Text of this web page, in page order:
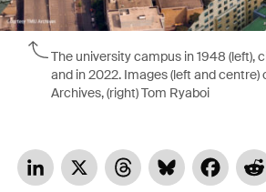
The university campus in 1948 (left),
and in 2022. Images (left and centre)
Archives, (right) Tom Ryaboi
LinkedIn
X ThreadsBluesky